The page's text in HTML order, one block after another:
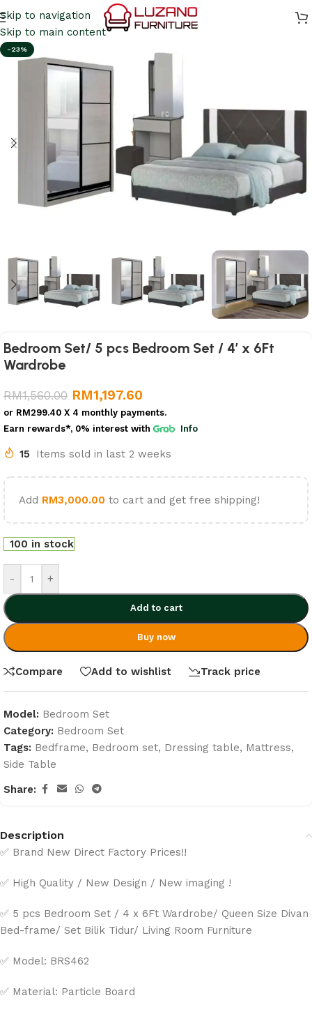
Skip to navigation
Skip to main content
-23%
Bedroom Set/ 5 pcs Bedroom Set / 4′ x 6Ft
Wardrobe
RM1,560.00 RM1,197.60
or RM299.40 X 4 monthly payments.
Earn rewards*, 0% interest with Info
15 Items sold in last 2 weeks
Add RM3,000.00 to cart and get free shipping!
100 in stock
- +
Add to cart
Buy now
Compare Add to wishlist Track price
Model: Bedroom Set
Category: Bedroom Set
Tags: Bedframe, Bedroom set, Dressing table, Mattress,
Side Table
Share:
Description
✅ Brand New Direct Factory Prices!!
✅ High Quality / New Design / New imaging !
✅ 5 pcs Bedroom Set / 4 x 6Ft Wardrobe/ Queen Size Divan
Bed-frame/ Set Bilik Tidur/ Living Room Furniture
✅ Model: BRS462
✅ Material: Particle Board